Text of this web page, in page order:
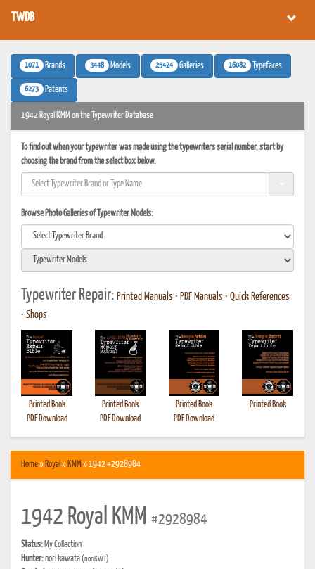
TWDB
1071 Brands 3448 Models 25424 Galleries 16082 Typefaces
6273 Patents
1942 Royal KMM on the Typewriter Database
To find out when your typewriter was made using the typewriters serial number, start by
choosing the brand from the select box below.
Browse Photo Galleries of Typewriter Models:
Typewriter Repair: Printed Manuals • PDF Manuals • Quick References
• Shops
Printed Book
PDF Download
Printed Book
PDF Download
Printed Book
PDF Download
Printed Book
Home» Royal » KMM » 1942 #2928984
1942 Royal KMM #2928984
Status: My Collection
Hunter:nori kawata(noriKWT)